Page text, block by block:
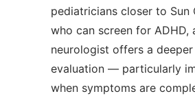
pediatricians closer to Sun
who can screen for ADHD,
neurologist offers a
evaluation — particularly
when symptoms are